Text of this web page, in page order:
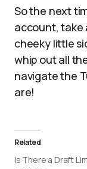
So the next
account, take
cheeky little
whip out all
navigate the
are!
Related
Is There a Draft